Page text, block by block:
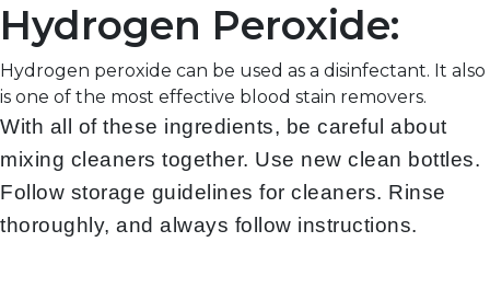
Hydrogen Peroxide:
Hydrogen peroxide can be used as a disinfectant. It also
is one of the most effective blood stain removers.
With all of these ingredients, be careful about
mixing cleaners together. Use new clean bottles.
Follow storage guidelines for cleaners. Rinse
thoroughly, and always follow instructions.